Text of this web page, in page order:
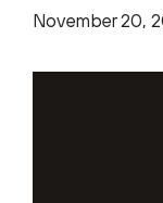
November 20,